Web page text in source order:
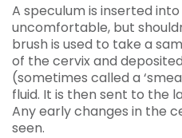
A speculum is inserted
uncomfortable, but
brush is used to take a
of the cervix and
(sometimes called a
fluid. It is then sent to the
Any early changes in the
seen.